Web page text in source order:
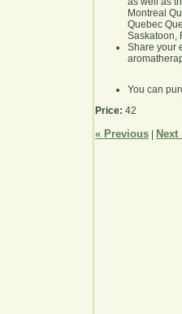
Montreal
Quebec
Saskatoon,
Share your
You can
Price: 42
« Previous Next